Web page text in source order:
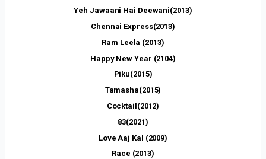
Yeh Jawaani Hai Deewani(2013)
Chennai Express(2013)
Ram Leela (2013)
Happy New Year (2104)
Piku(2015)
Tamasha(2015)
Cocktail(2012)
83(2021)
Love Aaj Kal (2009)
Race (2013)